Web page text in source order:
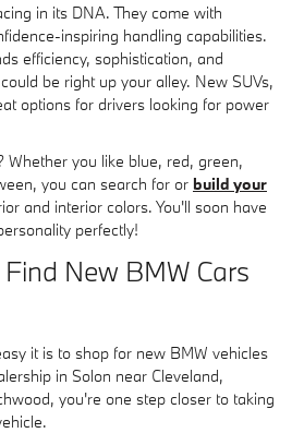
in its DNA. They come with
inspiring handling capabilities.
efficiency, sophistication, and
be right up your alley. New SUVs,
options for drivers looking for power
Whether you like blue, red, green,
you can search for or build your
and interior colors. You'll soon have
perfectly!
New BMW Cars
it is to shop for new BMW vehicles
in Solon near Cleveland,
you're one step closer to taking